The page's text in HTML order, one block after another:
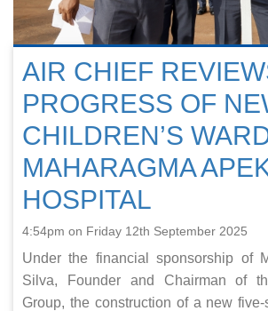
AIR CHIEF
PROGRESS OF
CHILDREN’S
MAHARAGMA
HOSPITAL
4:54pm on Friday 12th September 2025
Under the financial sponsorship of
Silva, Founder and Chairman of
Group, the construction of a new